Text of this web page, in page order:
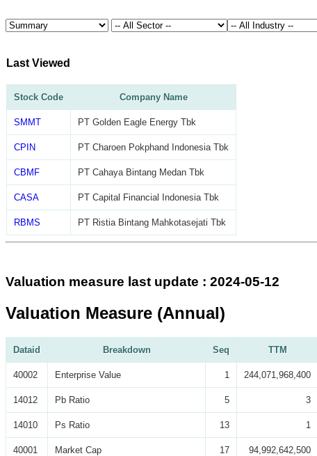
Last Viewed
Stock Code Company Name
SMMT PT Golden Eagle Energy Tbk
CPIN PT Charoen Pokphand Indonesia Tbk
CBMF PT Cahaya Bintang Medan Tbk
CASA PT Capital Financial Indonesia Tbk
RBMS PT Ristia Bintang Mahkotasejati Tbk
Valuation measure last update : 2024-05-12
Valuation Measure (Annual)
Dataid Breakdown Seq TTM
40002 Enterprise Value 1 244,071,968,400
14012 Pb Ratio 5 3
14010 Ps Ratio 13 1
40001 Market Cap 17 94,992,642,500